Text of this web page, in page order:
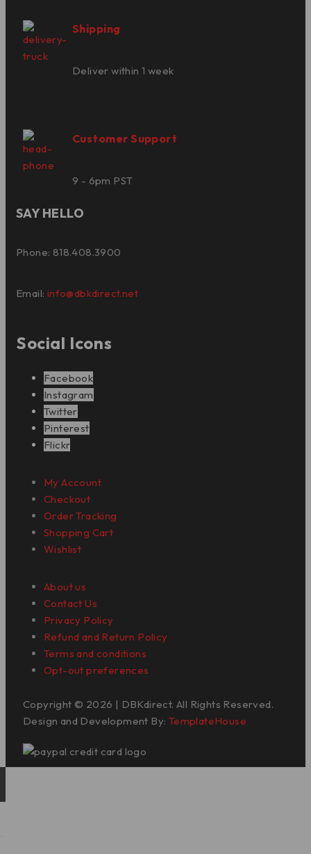
Shipping
Deliver within 1 week
Customer Support
9 - 6pm PST
SAY HELLO
Phone: 818.408.3900
Email: info@dbkdirect.net
Social Icons
Facebook
Instagram
Twitter
Pinterest
Flickr
My Account
Checkout
Order Tracking
Shopping Cart
Wishlist
About us
Contact Us
Privacy Policy
Refund and Return Policy
Terms and conditions
Opt-out preferences
Copyright © 2026 | DBKdirect. All Rights Reserved.
Design and Development By: TemplateHouse